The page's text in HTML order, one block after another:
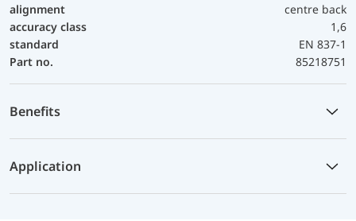
alignment
centre back
accuracy class
1,6
standard
EN 837-1
Part no.
85218751
Benefits
Application